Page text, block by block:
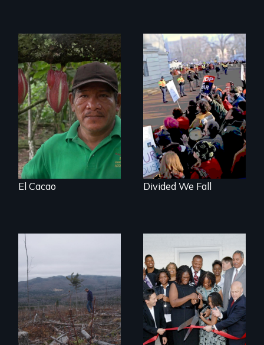
The Challenge of
Fair Trade
El Cacao
You can’t wait for
the leadership to
catch up to the
people!
Divided We Fall
BURNED tells the
little-known story
of the accelerating
destruction of our
forests for fuel